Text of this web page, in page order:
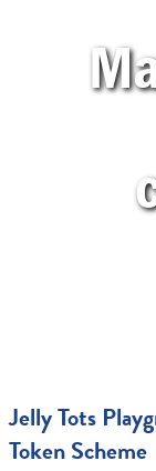
Jelly Tots
Token Scheme